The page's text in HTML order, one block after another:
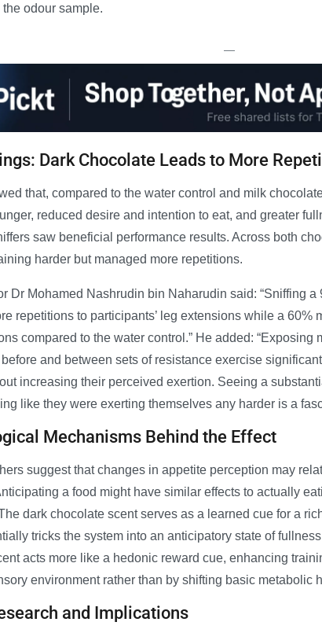
odour sample.
—
Dark Chocolate Leads to More
that, compared to the water control and milk
reduced desire and intention to eat, and greater
saw beneficial performance results. Across both
harder but managed more repetitions.
Dr Mohamed Nashrudin bin Naharudin said: “Sniffing
repetitions to participants’ leg extensions while a 60%
compared to the water control.” He added:
and between sets of resistance exercise
increasing their perceived exertion. Seeing a
like they were exerting themselves any harder is a
Mechanisms Behind the Effect
suggest that changes in appetite perception may
a food might have similar effects to actually
dark chocolate scent serves as a learned cue for a
tricks the system into an anticipatory state of
acts more like a hedonic reward cue, enhancing
environment rather than by shifting basic metabolic
and Implications